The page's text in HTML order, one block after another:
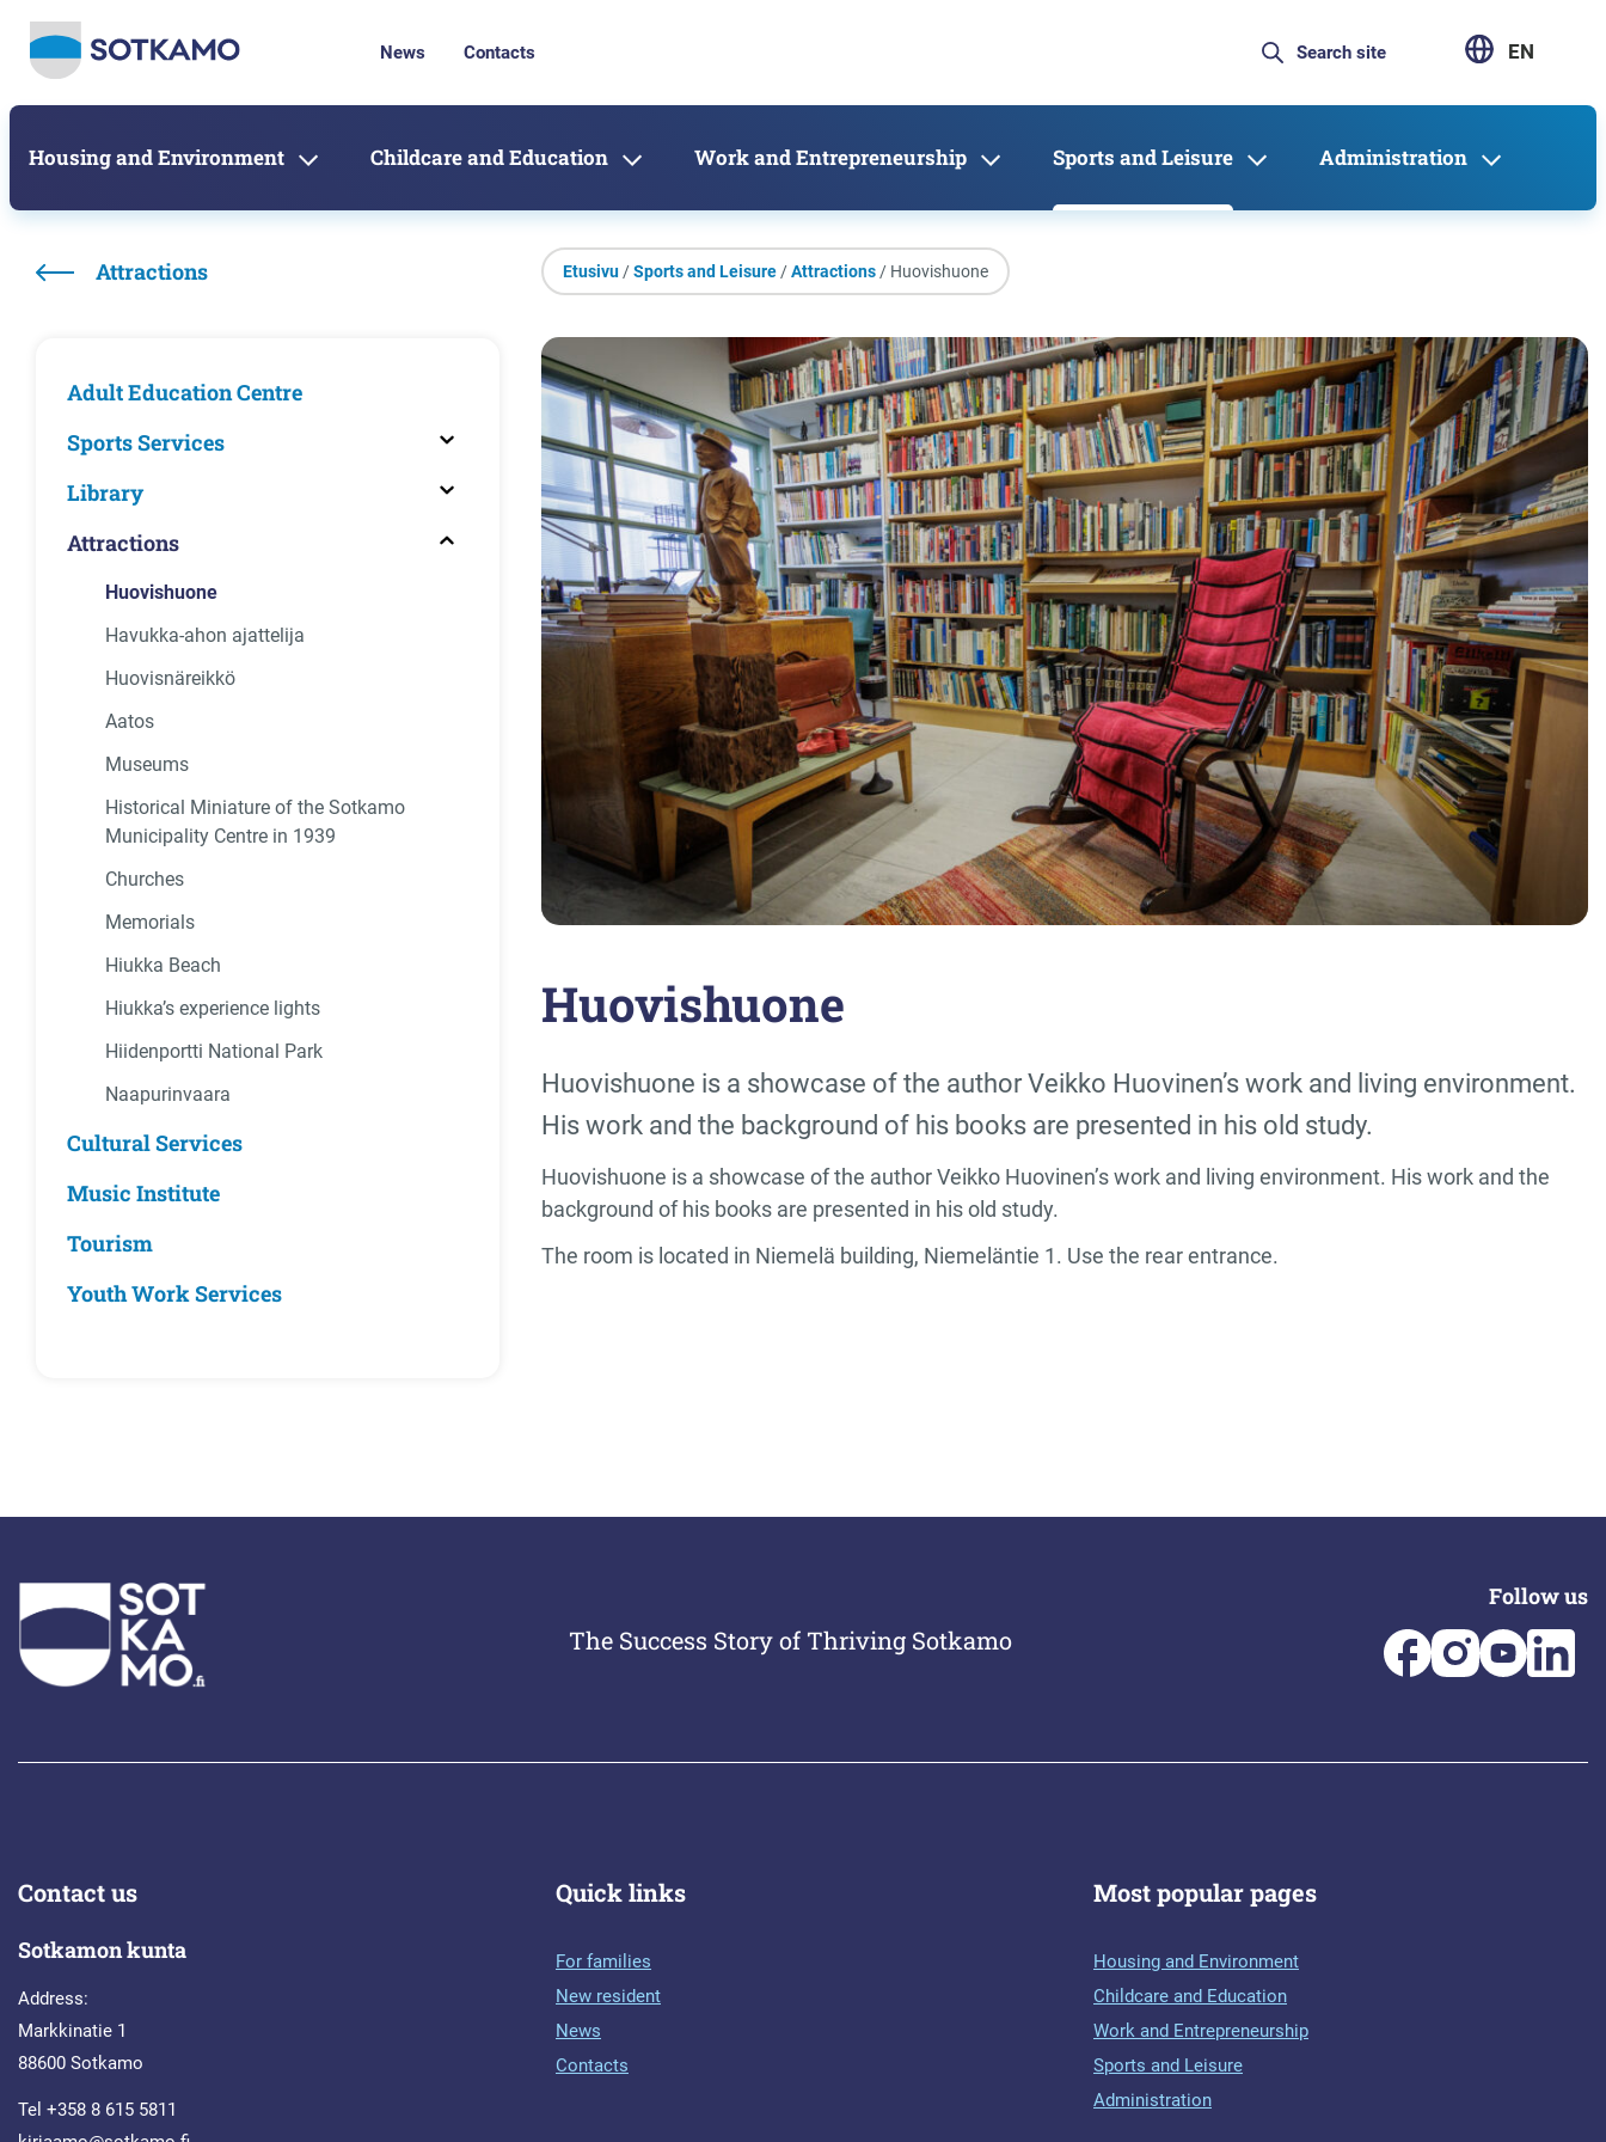
News Contacts EN
Housing and Environment Childcare and Education Work and Entrepreneurship Sports and Leisure Administration
Attractions
Adult Education Centre
Sports Services
Library
Attractions
Huovishuone
Havukka-ahon ajattelija
Huovisnäreikkö
Aatos
Museums
Historical Miniature of the Sotkamo
Municipality Centre in 1939
Churches
Memorials
Hiukka Beach
Hiukka’s experience lights
Hiidenportti National Park
Naapurinvaara
Cultural Services
Music Institute
Tourism
Youth Work Services
Etusivu /Sports and Leisure /Attractions / Huovishuone
Huovishuone
Huovishuone is a showcase of the author Veikko Huovinen’s work and living environment.
His work and the background of his books are presented in his old study.
Huovishuone is a showcase of the author Veikko Huovinen’s work and living environment. His work and the
background of his books are presented in his old study.
The room is located in Niemelä building, Niemeläntie 1. Use the rear entrance.
The Success Story of Thriving Sotkamo
Follow us
Contact us
Sotkamon kunta
Address:
Markkinatie 1
88600 Sotkamo
Tel +358 8 615 5811
Quick links
For families
New resident
News
Contacts
Most popular pages
Housing and Environment
Childcare and Education
Work and Entrepreneurship
Sports and Leisure
Administration